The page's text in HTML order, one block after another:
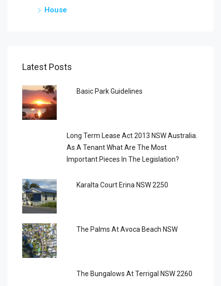
House
Latest Posts
Basic Park Guidelines
Long Term Lease Act 2013 NSW Australia.
As A Tenant What Are The Most
Important Pieces In The Legislation?
Karalta Court Erina NSW 2250
The Palms At Avoca Beach NSW
The Bungalows At Terrigal NSW 2260